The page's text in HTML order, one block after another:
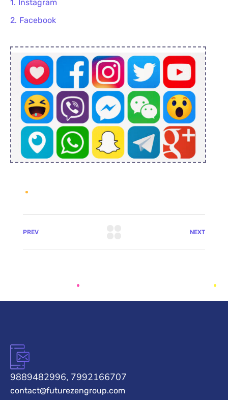
Instagram
Facebook
PREV NEXT
9889482996, 7992166707
contact@futurezengroup.com